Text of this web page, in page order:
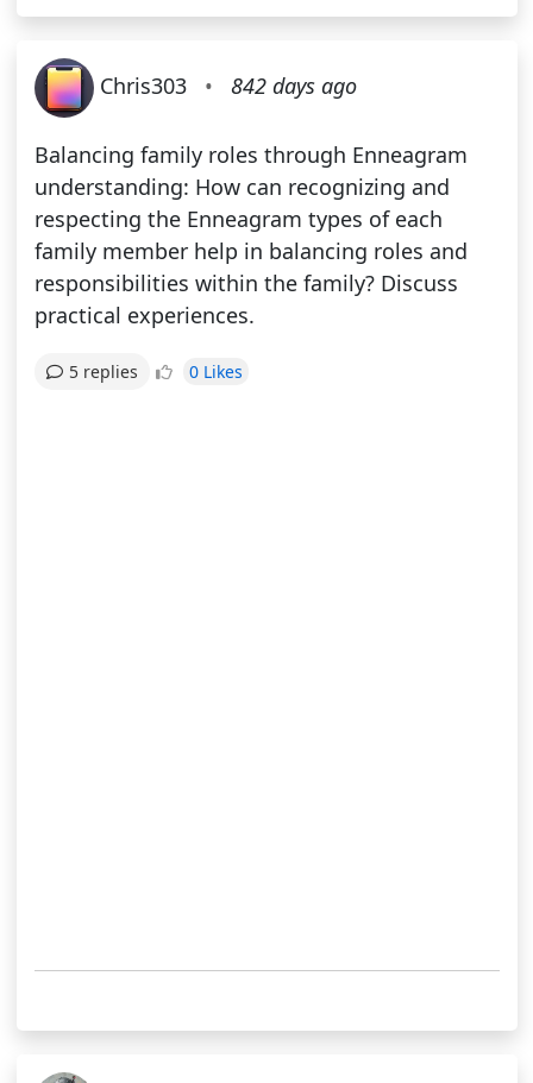
Chris303 • 842 days ago
Balancing family roles through Enneagram
understanding: How can recognizing and
respecting the Enneagram types of each
family member help in balancing roles and
responsibilities within the family? Discuss
practical experiences.
5 replies 0 Likes